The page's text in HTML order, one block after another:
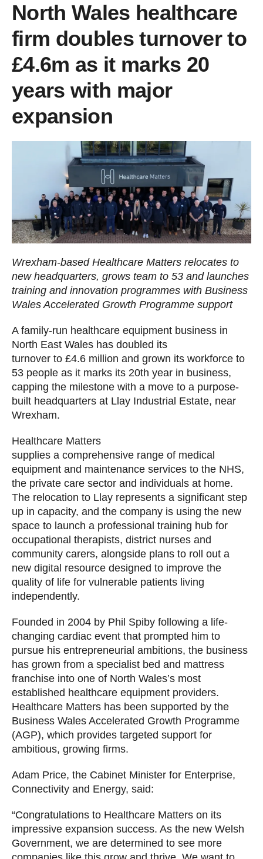
North Wales healthcare
firm doubles turnover to
£4.6m as it marks 20
years with major
expansion
Wrexham-based Healthcare Matters relocates to
new headquarters, grows team to 53 and launches
training and innovation programmes with Business
Wales Accelerated Growth Programme support
A family-run healthcare equipment business in
North East Wales has doubled its
turnover to £4.6 million and grown its workforce to
53 people as it marks its 20th year in business,
capping the milestone with a move to a purpose-
built headquarters at Llay Industrial Estate, near
Wrexham.
Healthcare Matters
supplies a comprehensive range of medical
equipment and maintenance services to the NHS,
the private care sector and individuals at home.
The relocation to Llay represents a significant step
up in capacity, and the company is using the new
space to launch a professional training hub for
occupational therapists, district nurses and
community carers, alongside plans to roll out a
new digital resource designed to improve the
quality of life for vulnerable patients living
independently.
Founded in 2004 by Phil Spiby following a life-
changing cardiac event that prompted him to
pursue his entrepreneurial ambitions, the business
has grown from a specialist bed and mattress
franchise into one of North Wales’s most
established healthcare equipment providers.
Healthcare Matters has been supported by the
Business Wales Accelerated Growth Programme
(AGP), which provides targeted support for
ambitious, growing firms.
Adam Price, the Cabinet Minister for Enterprise,
Connectivity and Energy, said:
“Congratulations to Healthcare Matters on its
impressive expansion success. As the new Welsh
Government, we are determined to see more